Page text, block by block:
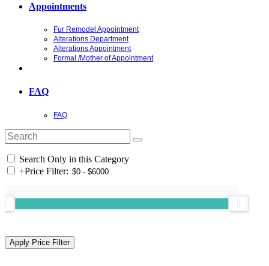
Appointments
Fur Remodel Appointment
Alterations Department
Alterations Appointment
Formal /Mother of Appointment
FAQ
FAQ
Search Only in this Category
+Price Filter: